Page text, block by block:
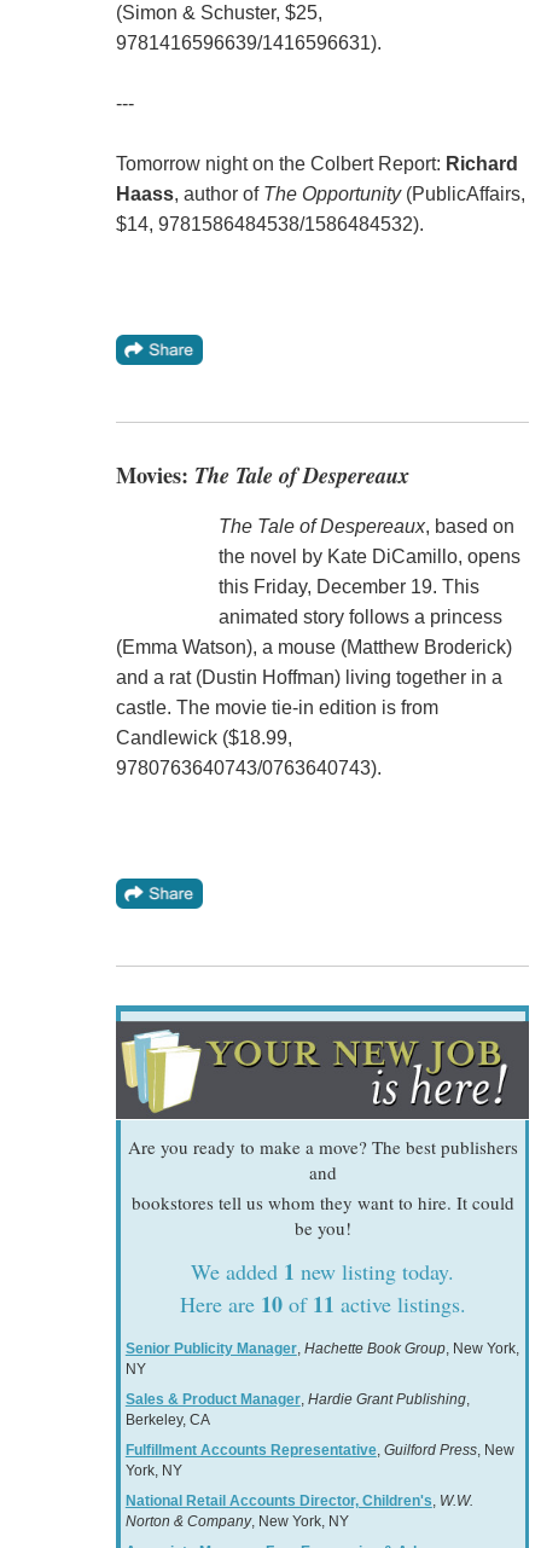
(Simon & Schuster, $25,
9781416596639/1416596631).
---
Tomorrow night on the Colbert Report: Richard
Haass, author of The Opportunity (PublicAffairs,
$14, 9781586484538/1586484532).
Movies: The Tale of Despereaux
The Tale of Despereaux, based on
the novel by Kate DiCamillo, opens
this Friday, December 19. This
animated story follows a princess
(Emma Watson), a mouse (Matthew Broderick)
and a rat (Dustin Hoffman) living together in a
castle. The movie tie-in edition is from
Candlewick ($18.99,
9780763640743/0763640743).
Are you ready to make a move? The best publishers
and
bookstores tell us whom they want to hire. It could
be you!
We added 1 new listing today.
Here are 10of 11 active listings.
Senior Publicity Manager, Hachette Book Group, New York,
NY
Sales & Product Manager, Hardie Grant Publishing,
Berkeley, CA
Fulfillment Accounts Representative, Guilford Press, New
York, NY
National Retail Accounts Director, Children's W.W.
Norton & Company, New York, NY